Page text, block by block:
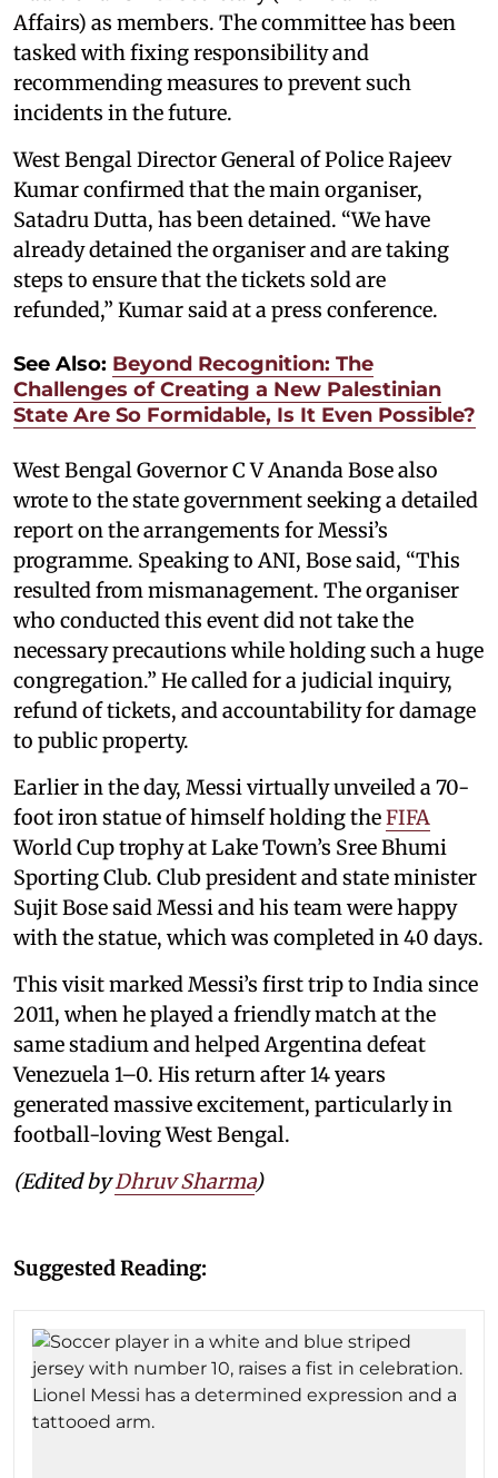
Affairs) as members. The committee has been
tasked with fixing responsibility and
recommending measures to prevent such
incidents in the future.
West Bengal Director General of Police Rajeev
Kumar confirmed that the main organiser,
Satadru Dutta, has been detained. “We have
already detained the organiser and are taking
steps to ensure that the tickets sold are
refunded,” Kumar said at a press conference.
See Also: Beyond Recognition: The
Challenges of Creating a New Palestinian
State Are So Formidable, Is It Even Possible?
West Bengal Governor C V Ananda Bose also
wrote to the state government seeking a detailed
report on the arrangements for Messi’s
programme. Speaking to ANI, Bose said, “This
resulted from mismanagement. The organiser
who conducted this event did not take the
necessary precautions while holding such a huge
congregation.” He called for a judicial inquiry,
refund of tickets, and accountability for damage
to public property.
Earlier in the day, Messi virtually unveiled a 70-
foot iron statue of himself holding theFIFA
World Cup trophy at Lake Town’s Sree Bhumi
Sporting Club. Club president and state minister
Sujit Bose said Messi and his team were happy
with the statue, which was completed in 40 days.
This visit marked Messi’s first trip to India since
2011, when he played a friendly match at the
same stadium and helped Argentina defeat
Venezuela 1–0. His return after 14 years
generated massive excitement, particularly in
football-loving West Bengal.
(Edited byDhruv Sharma)
Suggested Reading: